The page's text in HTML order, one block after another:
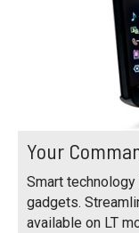
Your
Smart
gadgets.
available on LT